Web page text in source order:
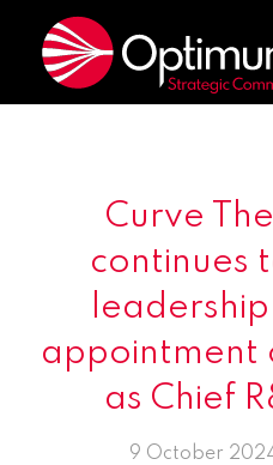
Curve
continues
appointment
as Chief
9 October